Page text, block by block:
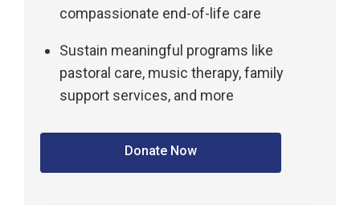
compassionate end-of-life care
Sustain meaningful programs like
pastoral care, music therapy, family
support services, and more
Donate Now